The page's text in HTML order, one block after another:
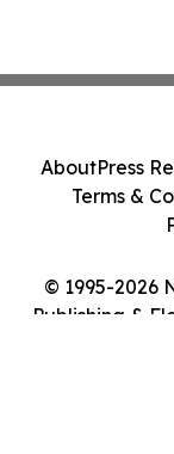
© 1995-2026
Publishing &
AboutPress
Terms &